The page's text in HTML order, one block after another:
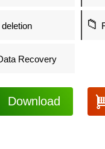
📁
Recovery
Download